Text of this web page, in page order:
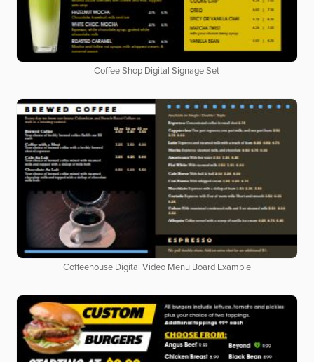
Coffee Shop Digital Signage Set
Coffeehouse Digital Video Menu Board Example